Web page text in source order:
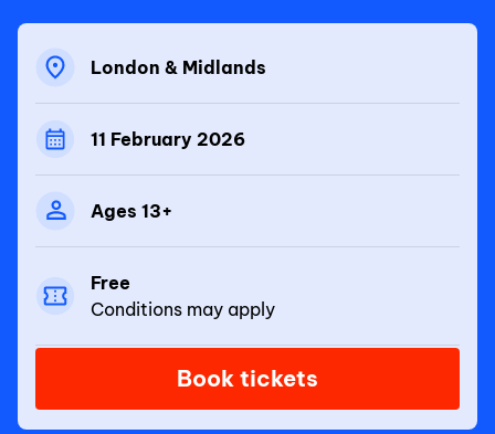
London & Midlands
11 February 2026
Ages 13+
Free
Conditions may apply
Book tickets